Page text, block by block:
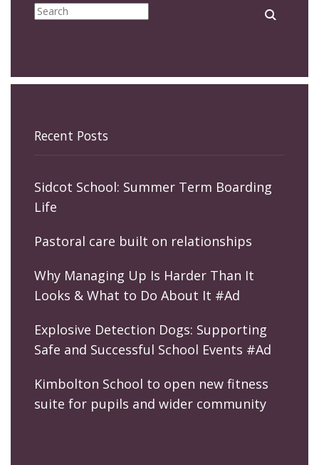
Recent Posts
Sidcot School: Summer Term Boarding
Life
Pastoral care built on relationships
Why Managing Up Is Harder Than It
Looks & What to Do About It #Ad
Explosive Detection Dogs: Supporting
Safe and Successful School Events #Ad
Kimbolton School to open new fitness
suite for pupils and wider community